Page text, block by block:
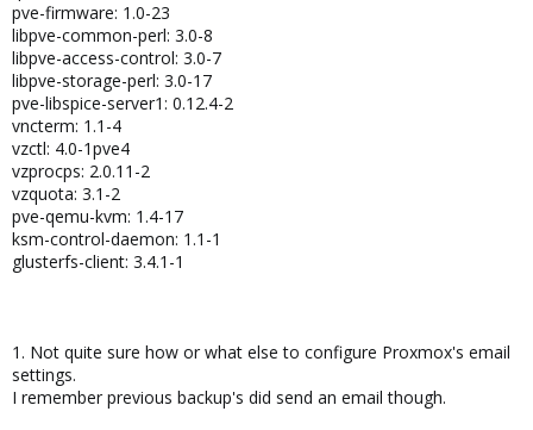
pve-firmware: 1.0-23
libpve-common-perl: 3.0-8
libpve-access-control: 3.0-7
libpve-storage-perl: 3.0-17
pve-libspice-server1: 0.12.4-2
vncterm: 1.1-4
vzctl: 4.0-1pve4
vzprocps: 2.0.11-2
vzquota: 3.1-2
pve-qemu-kvm: 1.4-17
ksm-control-daemon: 1.1-1
glusterfs-client: 3.4.1-1
1. Not quite sure how or what else to configure Proxmox's email
settings.
I remember previous backup's did send an email though.